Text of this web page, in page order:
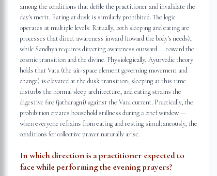
among the conditions that defile the practitioner and invalidate the
day's merit. Eating at dusk is similarly prohibited. The logic
operates at multiple levels: Ritually, both sleeping and eating are
processes that direct awareness inward (toward the body's needs),
while Sandhya requires directing awareness outward — toward the
cosmic transition and the divine. Physiologically, Ayurvedic theory
holds that Vata (the air-space element governing movement and
change) is elevated at the dusk transition; sleeping at this time
disturbs the normal sleep architecture, and eating strains the
digestive fire (jatharagni) against the Vata current. Practically, the
prohibition creates household stillness during a brief window —
when everyone refrains from eating and resting simultaneously, the
conditions for collective prayer naturally arise.
In which direction is a practitioner expected to
face while performing the evening prayers?